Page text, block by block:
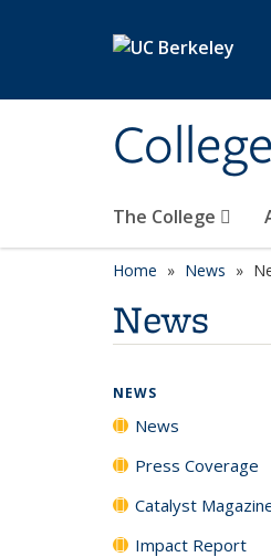
The College
Home News
News
NEWS
News
Press Coverage
Catalyst
Impact Report